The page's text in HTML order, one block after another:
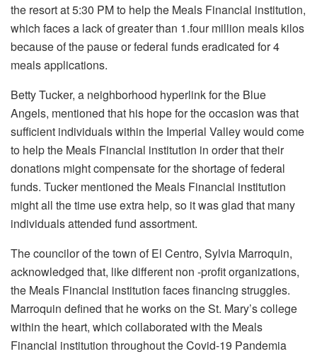
the resort at 5:30 PM to help the Meals Financial institution,
which faces a lack of greater than 1.four million meals kilos
because of the pause or federal funds eradicated for 4
meals applications.
Betty Tucker, a neighborhood hyperlink for the Blue
Angels, mentioned that his hope for the occasion was that
sufficient individuals within the Imperial Valley would come
to help the Meals Financial institution in order that their
donations might compensate for the shortage of federal
funds. Tucker mentioned the Meals Financial institution
might all the time use extra help, so it was glad that many
individuals attended fund assortment.
The councilor of the town of El Centro, Sylvia Marroquin,
acknowledged that, like different non -profit organizations,
the Meals Financial institution faces financing struggles.
Marroquin defined that he works on the St. Mary’s college
within the heart, which collaborated with the Meals
Financial institution throughout the Covid-19 Pandemia